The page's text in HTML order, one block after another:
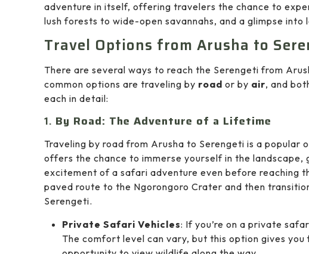
adventure in itself, offering travelers the chance to
lush forests to wide-open savannahs, and a glimpse into
Travel Options from Arusha to
There are several ways to reach the Serengeti from
common options are traveling by road or by air, and
each in detail:
1. By Road: The Adventure of a Lifetime
Traveling by road from Arusha to Serengeti is a
offers the chance to immerse yourself in the
excitement of a safari adventure even before reaching
paved route to the Ngorongoro Crater and then
Serengeti.
Private Safari Vehicles: If you’re on a private
The comfort level can vary, but this option gives